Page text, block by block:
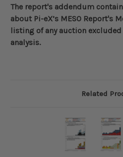
The report's addendum
about Pi-eX’s MESO Report's
listing of any auction
analysis.
Related